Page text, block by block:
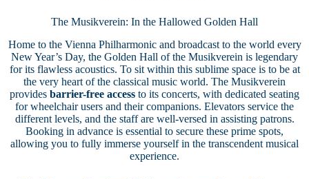
The Musikverein: In the Hallowed Golden Hall
Home to the Vienna Philharmonic and broadcast to the world every
New Year’s Day, the Golden Hall of the Musikverein is legendary
for its flawless acoustics. To sit within this sublime space is to be at
the very heart of the classical music world. The Musikverein
provides barrier-free access to its concerts, with dedicated seating
for wheelchair users and their companions. Elevators service the
different levels, and the staff are well-versed in assisting patrons.
Booking in advance is essential to secure these prime spots,
allowing you to fully immerse yourself in the transcendent musical
experience.